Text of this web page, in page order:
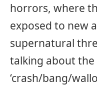
horrors, where
exposed to new
supernatural
talking about
‘crash/bang/